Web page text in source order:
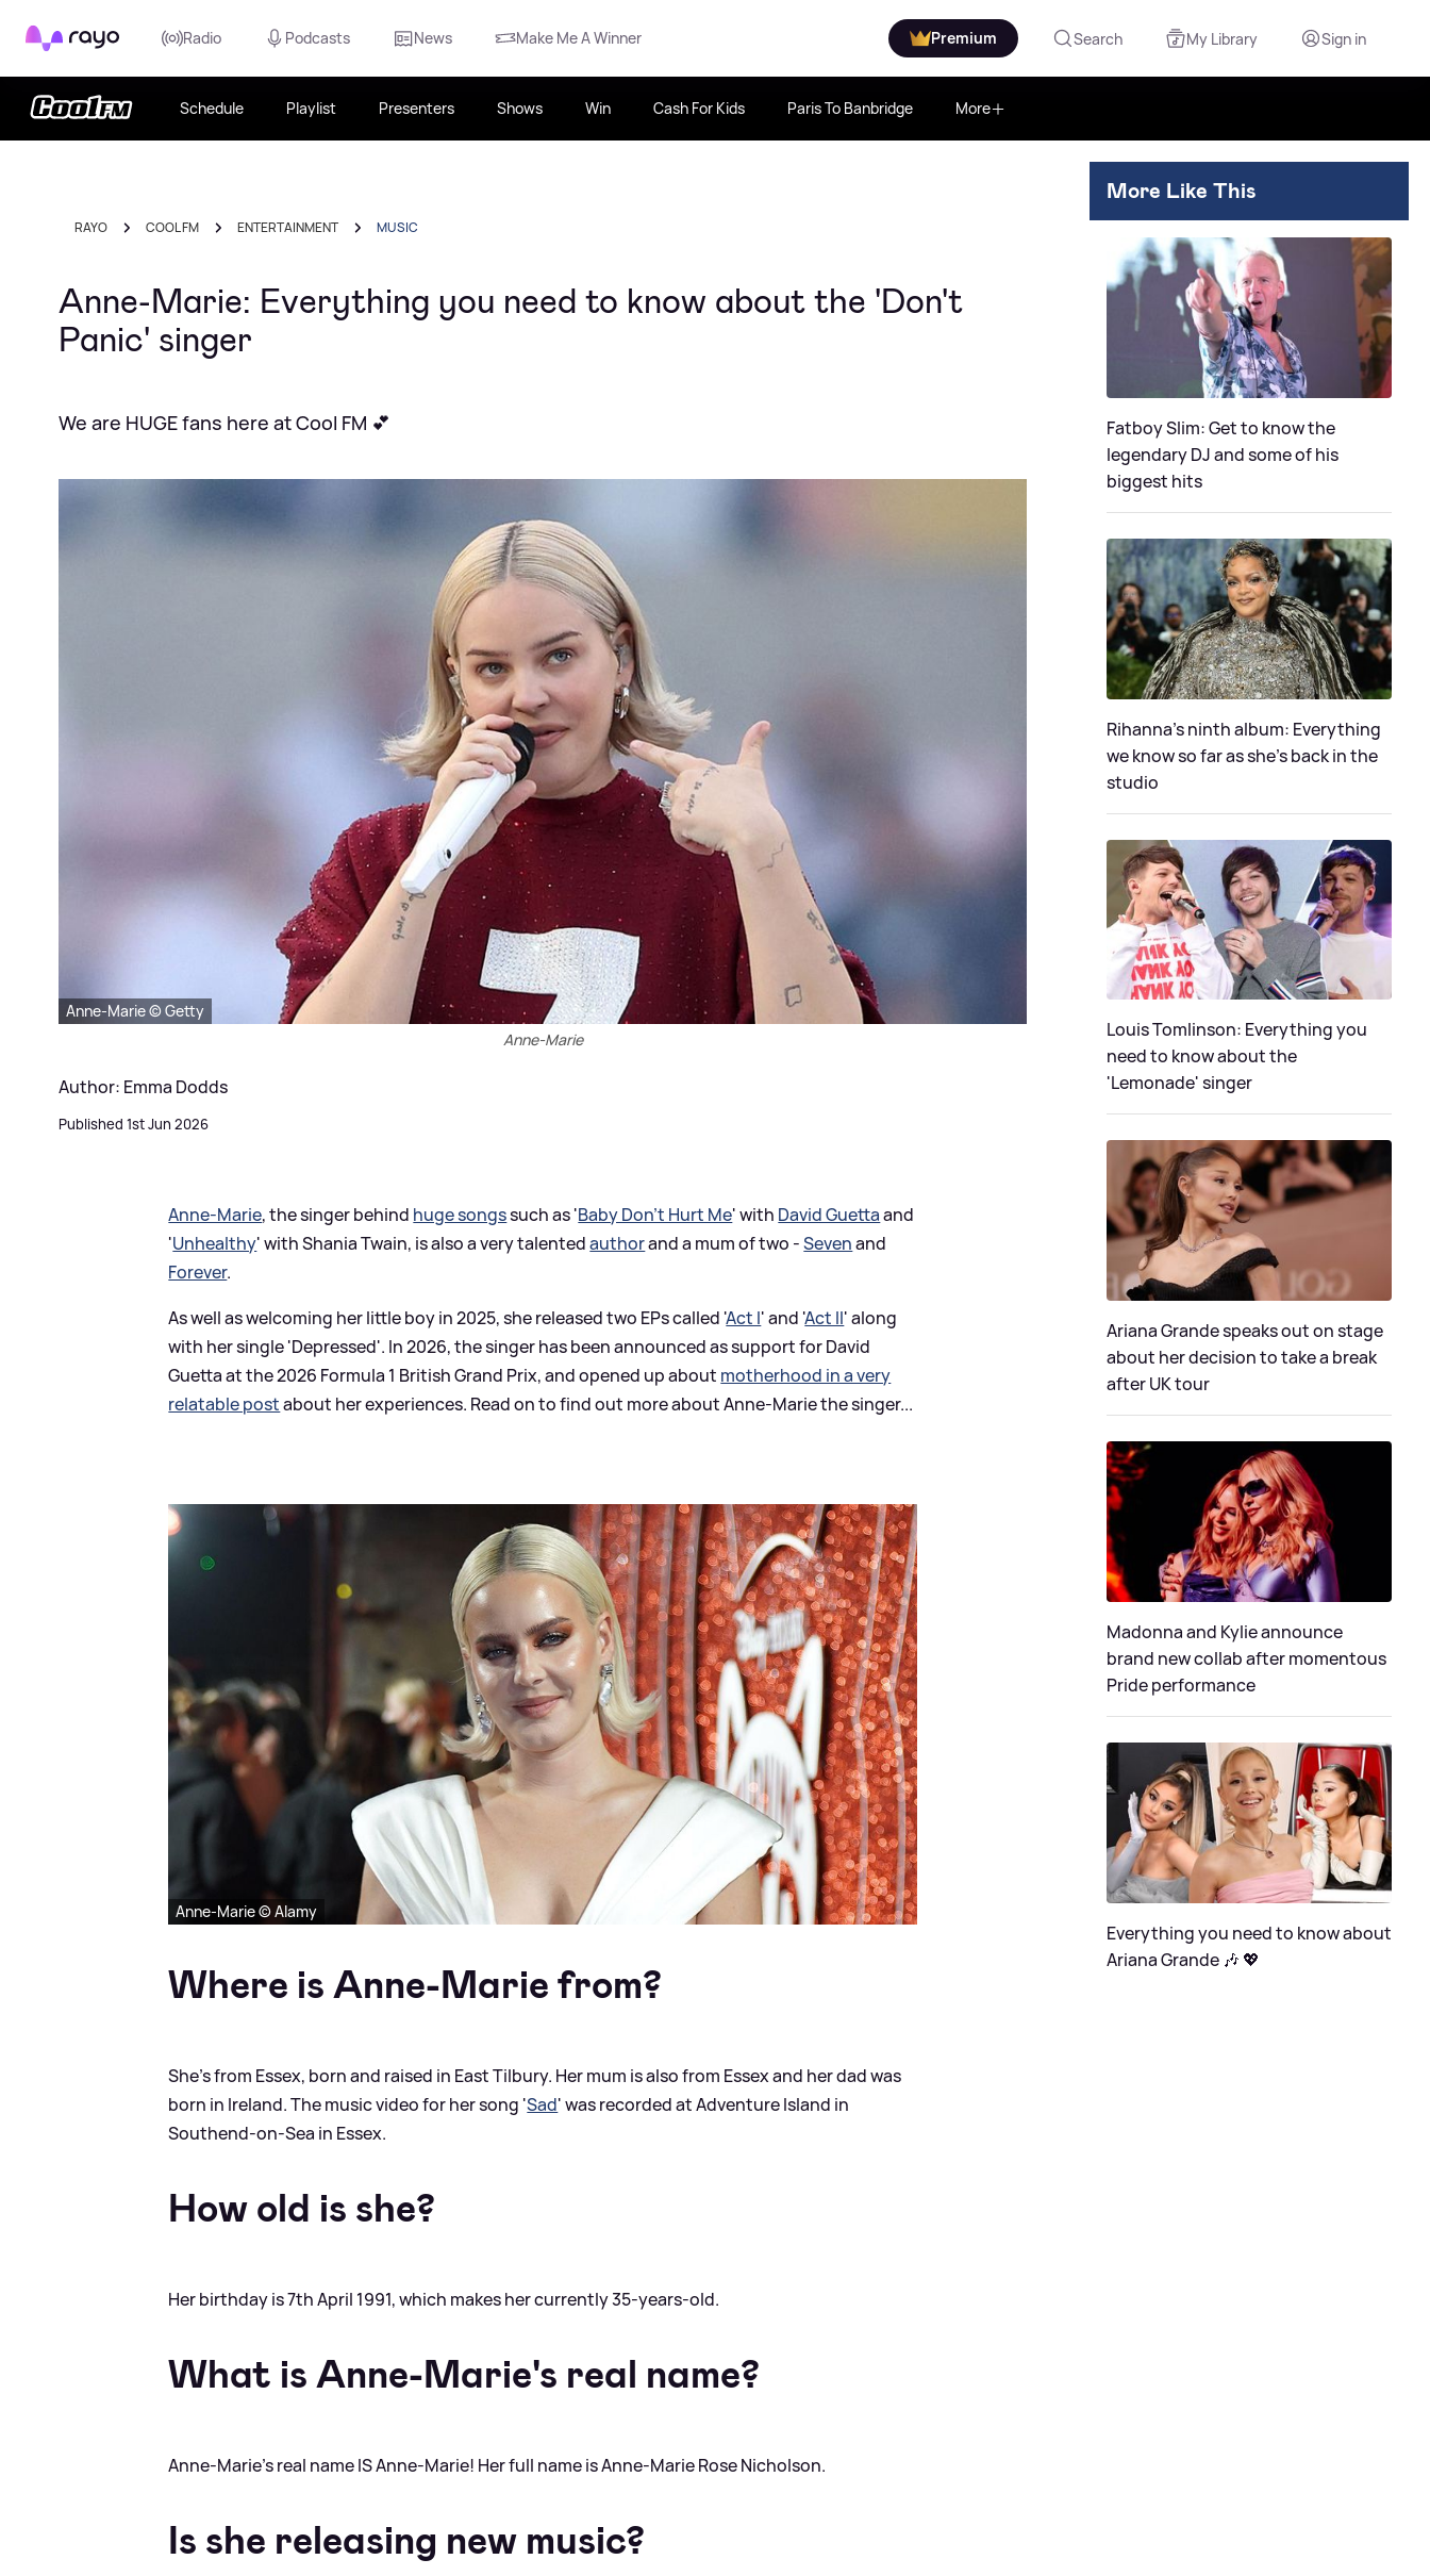
Rayo Radio Podcasts News Make Me A Winner Premium Search My Library Sign in
Schedule Playlist Presenters Shows Win Cash For Kids Paris To Banbridge More
RAYO COOL FM ENTERTAINMENT MUSIC
Anne-Marie: Everything you need to know about the 'Don't
Panic' singer
We are HUGE fans here at Cool FM 💕
Anne-Marie © Getty
Anne-Marie
Author: Emma Dodds
Published 1st Jun 2026
Anne-Marie, the singer behind huge songssuch as 'Baby Don't Hurt Me' with David Guettaand
'Unhealthy' with Shania Twain, is also a very talentedauthorand a mum of two -Sevenand
Forever.
As well as welcoming her little boy in 2025, she released two EPs called 'Act I' and 'Act II' along
with her single 'Depressed'. In 2026, the singer has been announced as support for David
Guetta at the 2026 Formula 1 British Grand Prix, and opened up about motherhood in a very
relatable postabout her experiences. Read on to find out more about Anne-Marie the singer...
Anne-Marie © Alamy
Where is Anne-Marie from?
She's from Essex, born and raised in East Tilbury. Her mum is also from Essex and her dad was
born in Ireland. The music video for her song 'Sad' was recorded at Adventure Island in
Southend-on-Sea in Essex.
How old is she?
Her birthday is 7th April 1991, which makes her currently 35-years-old.
What is Anne-Marie's real name?
Anne-Marie's real name IS Anne-Marie! Her full name is Anne-Marie Rose Nicholson.
Is she releasing new music?
More Like This
Fatboy Slim: Get to know the
legendary DJ and some of his
biggest hits
Rihanna's ninth album: Everything
we know so far as she's back in the
studio
Louis Tomlinson: Everything you
need to know about the
'Lemonade' singer
Ariana Grande speaks out on stage
about her decision to take a break
after UK tour
Madonna and Kylie announce
brand new collab after momentous
Pride performance
Everything you need to know about
Ariana Grande 🎶 💖